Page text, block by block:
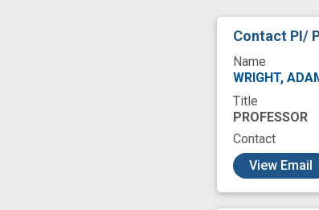
Contact PI/
Name
WRIGHT,
Title
PROFESSOR
Contact
View Email